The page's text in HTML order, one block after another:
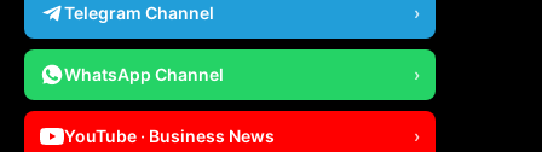
Telegram Channel ›
WhatsApp Channel ›
YouTube · Business News ›